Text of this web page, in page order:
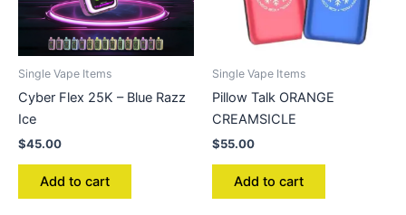
Single Vape Items
Cyber Flex 25K – Blue Razz
Ice
$45.00
Add to cart
Single Vape Items
Pillow Talk ORANGE
CREAMSICLE
$55.00
Add to cart